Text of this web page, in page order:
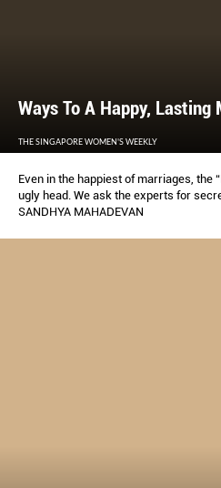
Ways To A Happy, Lasting
THE SINGAPORE WOMEN'S WEEKLY
Even in the happiest of marriages, the
ugly head. We ask the experts for
SANDHYA MAHADEVAN